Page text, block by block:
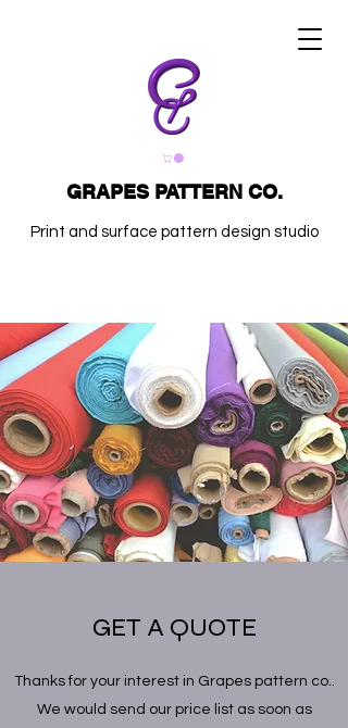
GRAPES PATTERN CO.
Print and surface pattern design studio
GET A QUOTE
Thanks for your interest in Grapes pattern co..
We would send our price list as soon as